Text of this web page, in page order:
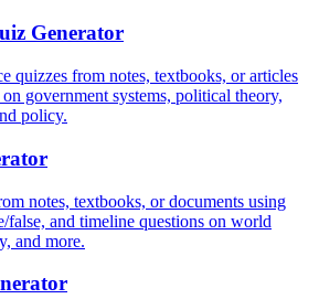
Generator
quizzes from notes, textbooks, or articles
government systems, political theory,
policy.
notes, textbooks, or documents using
and timeline questions on world
and more.